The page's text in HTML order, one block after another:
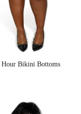
Hour Bikini Bottoms